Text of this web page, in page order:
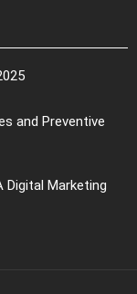
and Preventive
Digital Marketing